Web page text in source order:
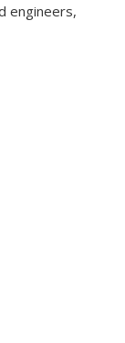
engineers,